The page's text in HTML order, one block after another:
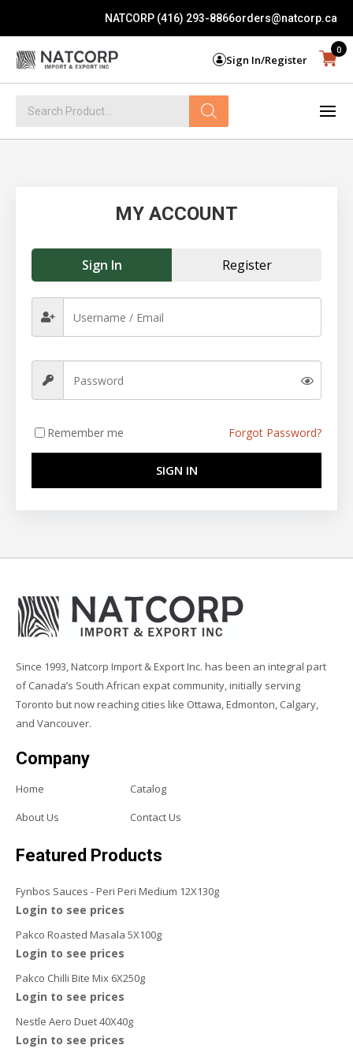
NATCORP (416) 293-8866orders@natcorp.ca
Sign In/Register
0
search
MY ACCOUNT
Sign In Register
Remember me Forgot Password?
SIGN IN
Since 1993, Natcorp Import & Export Inc. has been an integral part
of Canada’s South African expat community, initially serving
Toronto but now reaching cities like Ottawa, Edmonton, Calgary,
and Vancouver.
Company
Home
Catalog
About Us
Contact Us
Featured Products
Fynbos Sauces - Peri Peri Medium 12X130g
Login to see prices
Pakco Roasted Masala 5X100g
Login to see prices
Pakco Chilli Bite Mix 6X250g
Login to see prices
Nestle Aero Duet 40X40g
Login to see prices